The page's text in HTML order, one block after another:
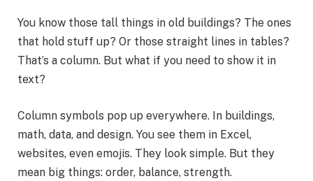
You know those tall things in old buildings? The ones
that hold stuff up? Or those straight lines in tables?
That’s a column. But what if you need to show it in
text?
Column symbols pop up everywhere. In buildings,
math, data, and design. You see them in Excel,
websites, even emojis. They look simple. But they
mean big things: order, balance, strength.